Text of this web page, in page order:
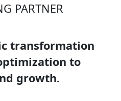
PARTNER
transformation
to
growth.